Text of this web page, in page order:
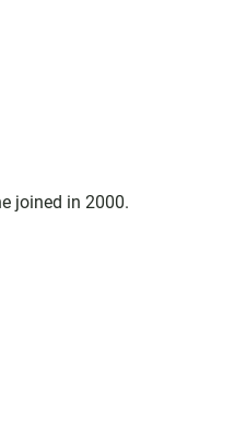
joined in 2000.